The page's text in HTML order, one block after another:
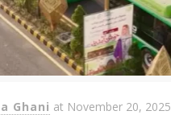
Ghani at November 20, 2025